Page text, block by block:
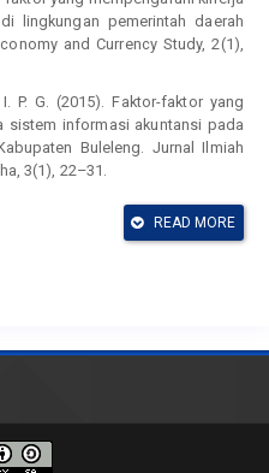
lingkungan pemerintah daerah
and Currency Study, 2(1),
P. G. (2015). Faktor-faktor yang
sistem informasi akuntansi pada
Buleleng. Jurnal Ilmiah
3(1), 22–31.
(2013). Research Methods for
New York: John wiley &
ISSN 1467-0895,
and Current Research,
READ MORE